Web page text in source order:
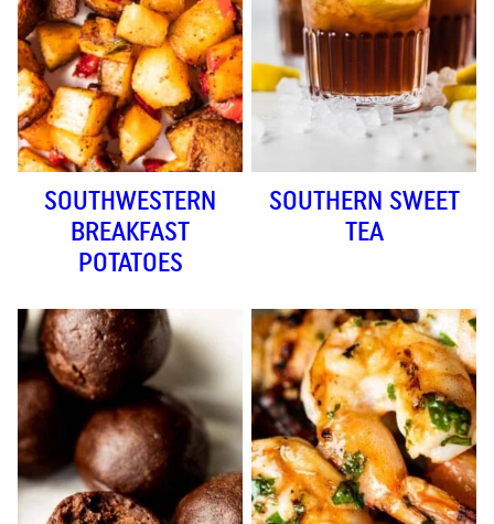
SOUTHWESTERN
BREAKFAST
POTATOES
SOUTHERN SWEET
TEA